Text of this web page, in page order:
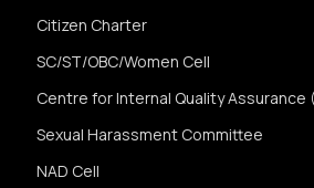
Citizen Charter
SC/ST/OBC/Women Cell
Centre for Internal Quality Assurance
Sexual Harassment Committee
NAD Cell